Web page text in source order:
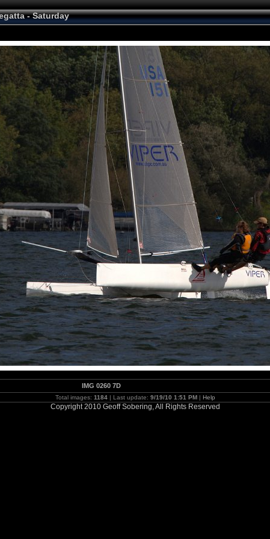
- Saturday
IMG 0260 7D
Total images: 1184 | Last update: 9/19/10 1:51 PM | Help
Copyright 2010 Geoff Sobering, All Rights Reserved